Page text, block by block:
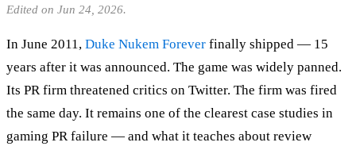
Edited on Jun 24, 2026.
In June 2011, Duke Nukem Forever finally shipped — 15
years after it was announced. The game was widely panned.
Its PR firm threatened critics on Twitter. The firm was fired
the same day. It remains one of the clearest case studies in
gaming PR failure — and what it teaches about review